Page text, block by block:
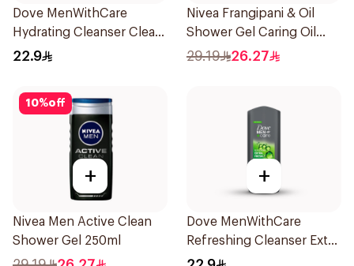
Dove MenWithCare
Hydrating Cleanser Clean
Comfort 250Ml
22.9
Nivea Frangipani & Oil
Shower Gel Caring Oil
Pearls Frangipani Scent
29.19 26.27
10%off
+
Nivea Men Active Clean
Shower Gel 250ml
+
Dove MenWithCare
Refreshing Cleanser Extra
Fresh 250Ml